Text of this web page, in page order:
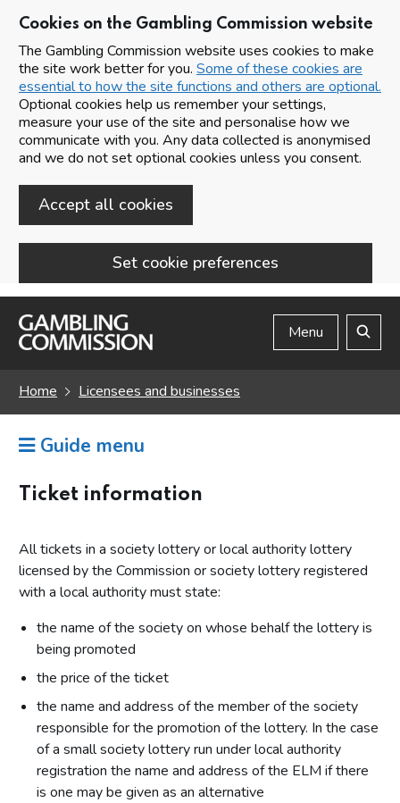
Cookies on the Gambling Commission website
The Gambling Commission website uses cookies to make
the site work better for you. Some of these cookies are
essential to how the site functions and others are optional.
Optional cookies help us remember your settings,
measure your use of the site and personalise how we
communicate with you. Any data collected is anonymised
and we do not set optional cookies unless you consent.
Accept all cookies
Set cookie preferences
Skip to main content
Menu
Home Licensees and businesses
Guide menu
Ticket information
All tickets in a society lottery or local authority lottery
licensed by the Commission or society lottery registered
with a local authority must state:
the name of the society on whose behalf the lottery is
being promoted
the price of the ticket
the name and address of the member of the society
responsible for the promotion of the lottery. In the case
of a small society lottery run under local authority
registration the name and address of the ELM if there
is one may be given as an alternative